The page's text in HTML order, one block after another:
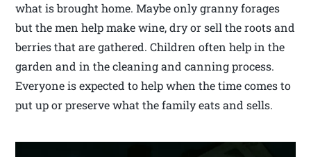
what is brought home. Maybe only granny forages
but the men help make wine, dry or sell the roots and
berries that are gathered. Children often help in the
garden and in the cleaning and canning process.
Everyone is expected to help when the time comes to
put up or preserve what the family eats and sells.